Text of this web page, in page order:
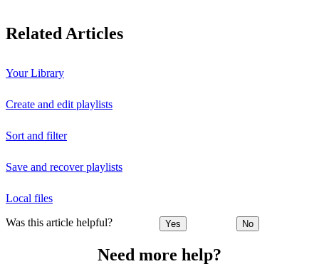
Related Articles
Your Library
Create and edit playlists
Sort and filter
Save and recover playlists
Local files
Was this article helpful? Yes No
Need more help?